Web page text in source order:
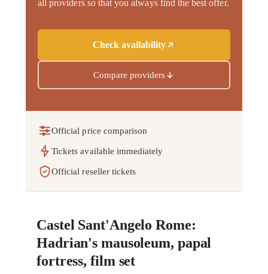
all providers so that you always find the best offer.
Check availability
Compare providers
Official price comparison
Tickets available immediately
Official reseller tickets
Castel Sant'Angelo Rome:
Hadrian's mausoleum, papal
fortress, film set